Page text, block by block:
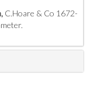
C.Hoare & Co 1672-